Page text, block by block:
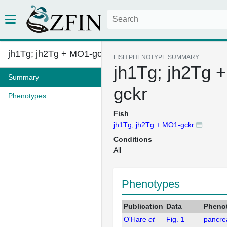
jh1Tg; jh2Tg + MO1-gckr
Summary
Phenotypes
FISH PHENOTYPE SUMMARY
jh1Tg; jh2Tg
gckr
Fish
jh1Tg; jh2Tg + MO1-gckr
Conditions
All
Phenotypes
Publication Data
O'Hare et
Fig. 1